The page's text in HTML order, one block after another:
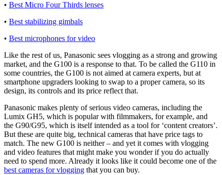
• Best Micro Four Thirds lenses
• Best stabilizing gimbals
• Best microphones for video
Like the rest of us, Panasonic sees vlogging as a strong and growing
market, and the G100 is a response to that. To be called the G110 in
some countries, the G100 is not aimed at camera experts, but at
smartphone upgraders looking to swap to a proper camera, so its
design, its controls and its price reflect that.
Panasonic makes plenty of serious video cameras, including the
Lumix GH5, which is popular with filmmakers, for example, and
the G90/G95, which is itself intended as a tool for ‘content creators’.
But these are quite big, technical cameras that have price tags to
match. The new G100 is neither – and yet it comes with vlogging
and video features that might make you wonder if you do actually
need to spend more. Already it looks like it could become one of the
best cameras for vlogging that you can buy.